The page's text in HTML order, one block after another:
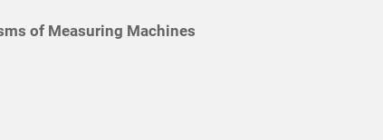
of Measuring Machines